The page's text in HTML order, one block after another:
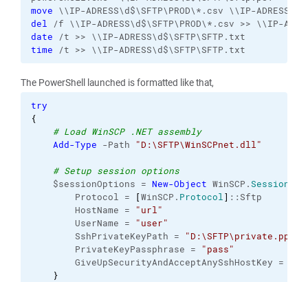
move
del
date
time /t >> \\IP-ADRESS\d$\SFTP\SFTP.txt
The PowerShell launched is formatted like that,
try
{
# Load WinSCP .NET assembly
Add-Type -Path "D:\SFTP\WinSCPnet.dll"
# Setup session options
$sessionOptions = New-Object WinSCP.
Protocol =
[WinSCP. Protocol] ::Sftp
HostName =
"url"
UserName =
"user"
SshPrivateKeyPath =
"D:\SFTP\private.ppk"
PrivateKeyPassphrase =
"pass"
GiveUpSecurityAndAcceptAnySshHostKey =
}